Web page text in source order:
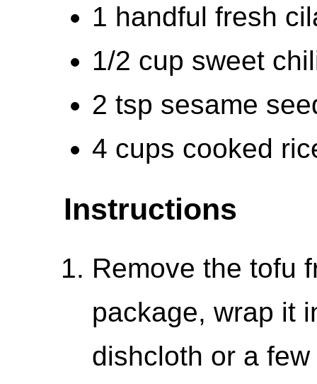
1 handful fresh
1/2 cup sweet
2 tsp sesame
4 cups cooked
Instructions
Remove the tofu
package, wrap it
dishcloth or a